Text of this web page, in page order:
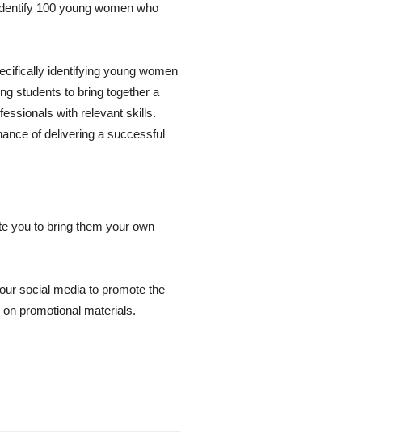
100 young women who
identifying young women
students to bring together a
with relevant skills.
of delivering a successful
you to bring them your own
social media to promote the
promotional materials.